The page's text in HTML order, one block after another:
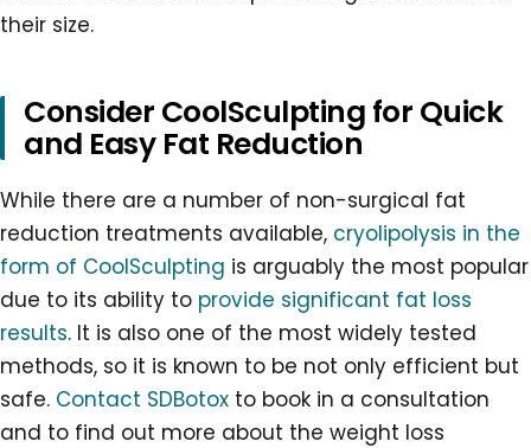
their size.
Consider CoolSculpting for Quick
and Easy Fat Reduction
While there are a number of non-surgical fat
reduction treatments available, cryolipolysis in the
form of CoolSculpting is arguably the most popular
due to its ability to provide significant fat loss
results. It is also one of the most widely tested
methods, so it is known to be not only efficient but
safe. Contact SDBotox to book in a consultation
and to find out more about the weight loss